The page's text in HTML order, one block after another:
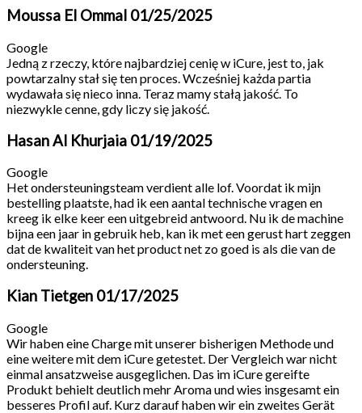
Moussa El Ommal 01/25/2025
Google
Jedną z rzeczy, które najbardziej cenię w iCure, jest to, jak
powtarzalny stał się ten proces. Wcześniej każda partia
wydawała się nieco inna. Teraz mamy stałą jakość. To
niezwykle cenne, gdy liczy się jakość.
Hasan Al Khurjaia 01/19/2025
Google
Het ondersteuningsteam verdient alle lof. Voordat ik mijn
bestelling plaatste, had ik een aantal technische vragen en
kreeg ik elke keer een uitgebreid antwoord. Nu ik de machine
bijna een jaar in gebruik heb, kan ik met een gerust hart zeggen
dat de kwaliteit van het product net zo goed is als die van de
ondersteuning.
Kian Tietgen 01/17/2025
Google
Wir haben eine Charge mit unserer bisherigen Methode und
eine weitere mit dem iCure getestet. Der Vergleich war nicht
einmal ansatzweise ausgeglichen. Das im iCure gereifte
Produkt behielt deutlich mehr Aroma und wies insgesamt ein
besseres Profil auf. Kurz darauf haben wir ein zweites Gerät